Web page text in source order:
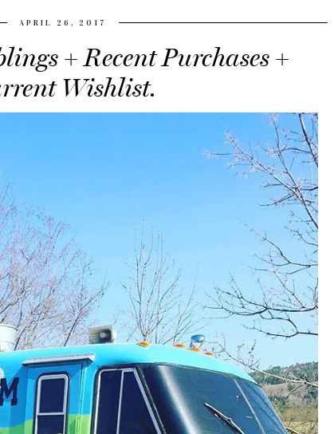
APRIL 26, 2017
+ Recent Purchases +
Wishlist.